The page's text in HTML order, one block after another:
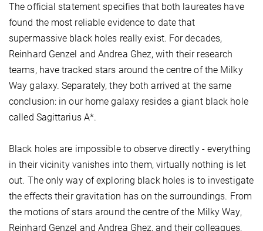
The official statement specifies that both laureates have
found the most reliable evidence to date that
supermassive black holes really exist. For decades,
Reinhard Genzel and Andrea Ghez, with their research
teams, have tracked stars around the centre of the Milky
Way galaxy. Separately, they both arrived at the same
conclusion: in our home galaxy resides a giant black hole
called Sagittarius A*.
Black holes are impossible to observe directly - everything
in their vicinity vanishes into them, virtually nothing is let
out. The only way of exploring black holes is to investigate
the effects their gravitation has on the surroundings. From
the motions of stars around the centre of the Milky Way,
Reinhard Genzel and Andrea Ghez, and their colleagues,